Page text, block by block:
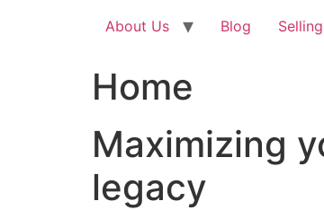
About Us Blog
Home
Maximizing
legacy